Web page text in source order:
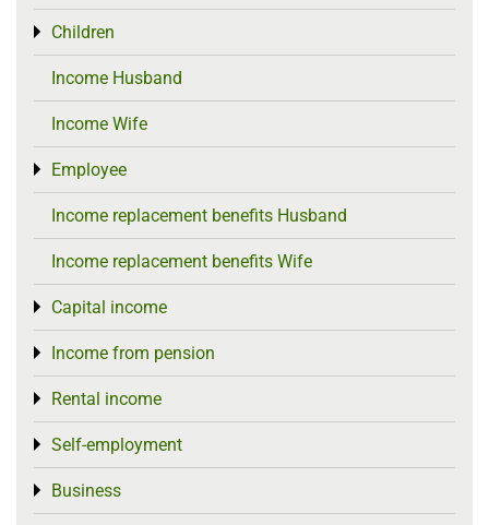
Children
Toggle menu
Income Husband
Income Wife
Employee
Toggle menu
Income replacement benefits Husband
Income replacement benefits Wife
Capital income
Toggle menu
Income from pension
Toggle menu
Rental income
Toggle menu
Self-employment
Toggle menu
Business
Toggle menu